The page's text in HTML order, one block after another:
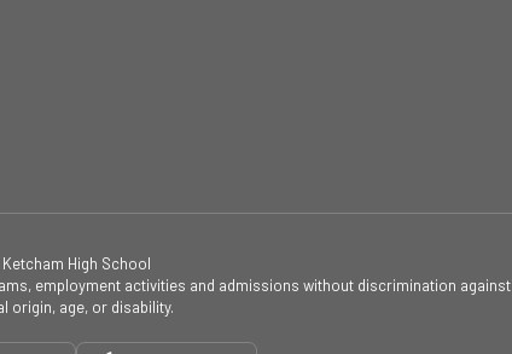
High School
employment activities and admissions without discrimination
origin, age, or disability.